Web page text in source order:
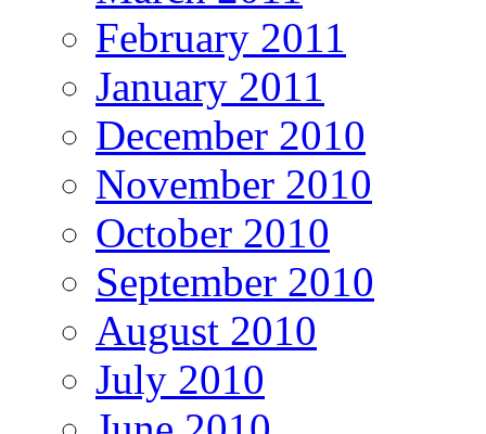
February 2011
January 2011
December 2010
November 2010
October 2010
September 2010
August 2010
July 2010